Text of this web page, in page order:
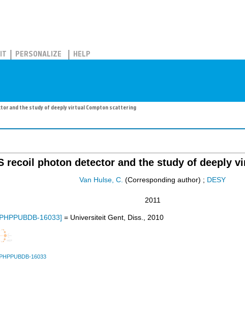
PERSONALIZE HELP
and the study of deeply virtual Compton scattering
recoil photon detector and the study of deeply
Van Hulse, C. (Corresponding author) ; DESY
2011
16033] = Universiteit Gent, Diss., 2010
16033